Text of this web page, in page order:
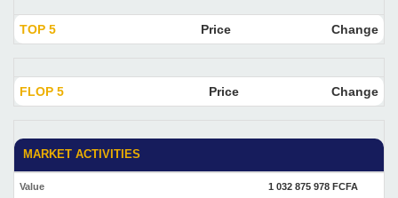
TOP 5 Price Change
FLOP 5 Price Change
MARKET ACTIVITIES
Value 1 032 875 978 FCFA